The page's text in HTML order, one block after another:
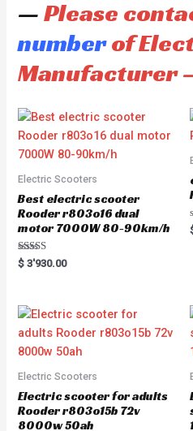
—Please
numberof
Manufacturer
Electric Scooters
Best electric scooter
Rooder r803o16 dual
motor 7000W 80-90km/h
Rated
5.00
$ 3'930.00
t
Electric Scooters
Electric scooter for adults
Rooder r803o15b 72v
8000w 50ah